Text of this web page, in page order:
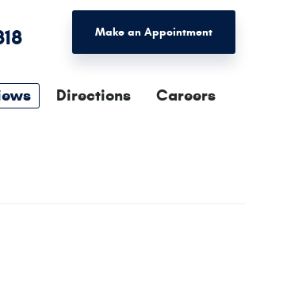
Make an Appointment
Directions Careers